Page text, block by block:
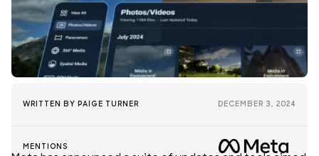
WRITTEN BY PAIGE TURNER DECEMBER 3, 2024
MENTIONS